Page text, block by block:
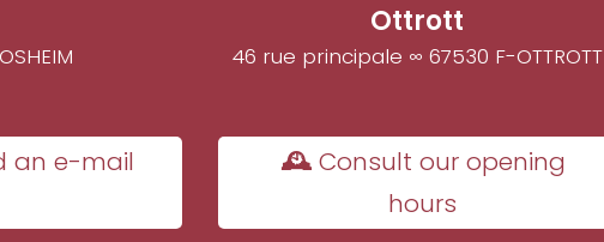
Ottrott
46 rue principale ∞ 67530 F-OTTROTT
an e-mail
🕰 Consult our opening
hours